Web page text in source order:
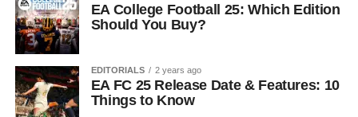
EA College Football 25: Which Edition
Should You Buy?
EDITORIALS 2 years ago
EA FC 25 Release Date & Features: 10
Things to Know